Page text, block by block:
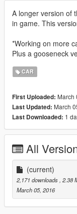
A longer version of
in game. This
*Working on more
Plus a gooseneck
CAR
First Uploaded: March
Last Updated: March
Last Downloaded: 1
All
(current)
2,171 downloads , 2.38
March 05, 2016